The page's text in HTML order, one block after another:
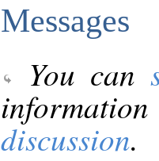
Messages
You can
discussion.